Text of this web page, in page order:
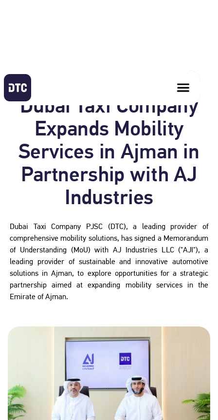
Dubai Taxi Company
Expands Mobility
Services in Ajman in
Partnership with AJ
Industries
Dubai Taxi Company PJSC (DTC), a leading provider of
comprehensive mobility solutions, has signed a Memorandum
of Understanding (MoU) with AJ Industries LLC ("AJI"), a
leading provider of sustainable and innovative automotive
solutions in Ajman, to explore opportunities for a strategic
partnership aimed at expanding mobility services in the
Emirate of Ajman.